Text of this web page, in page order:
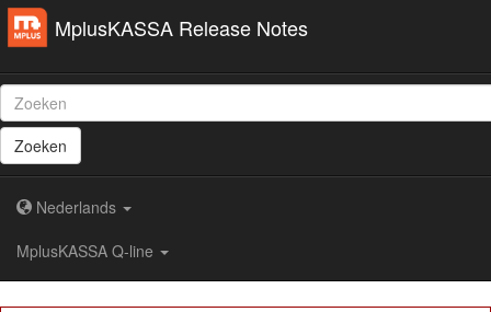
MplusKASSA Release Notes
Zoeken
Nederlands
MplusKASSA Q-line